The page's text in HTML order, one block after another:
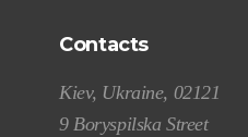
Contacts
Kiev, Ukraine, 02121
9 Boryspilska Street